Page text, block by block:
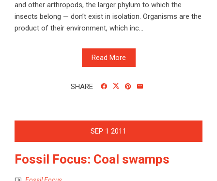
and other arthropods, the larger phylum to which the
insects belong — don’t exist in isolation. Organisms are the
product of their environment, which inc...
Read More
SHARE
SEP 1 2011
Fossil Focus: Coal swamps